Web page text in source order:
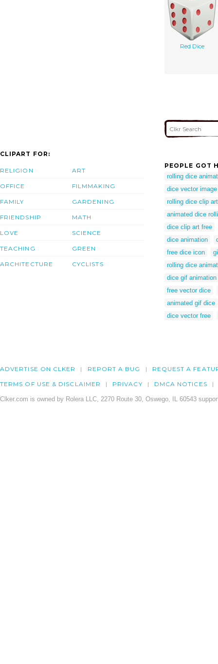
Red Dice
CLIPART FOR:
RELIGION
OFFICE
FAMILY
FRIENDSHIP
LOVE
TEACHING
ARCHITECTURE
ART
FILMMAKING
GARDENING
MATH
SCIENCE
GREEN
CYCLISTS
PEOPLE GOT
rolling dice
dice vector image
rolling dice clip art
animated dice
dice clip art free
dice animation
free dice icon
rolling dice
dice gif animation
free vector dice
animated gif dice
dice vector free
ADVERTISE ON CLKER REPORT A BUG REQUEST A
TERMS OF USE & DISCLAIMER PRIVACY DMCA NOTICES
Clker.com is owned by Rolera LLC, 2270 Route 30, Oswego, IL 60543